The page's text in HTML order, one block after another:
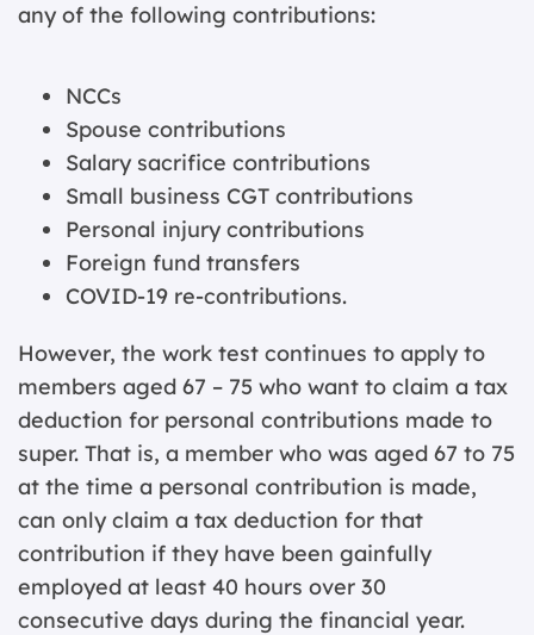
any of the following contributions:
NCCs
Spouse contributions
Salary sacrifice contributions
Small business CGT contributions
Personal injury contributions
Foreign fund transfers
COVID-19 re-contributions.
However, the work test continues to apply to
members aged 67 – 75 who want to claim a tax
deduction for personal contributions made to
super. That is, a member who was aged 67 to 75
at the time a personal contribution is made,
can only claim a tax deduction for that
contribution if they have been gainfully
employed at least 40 hours over 30
consecutive days during the financial year.